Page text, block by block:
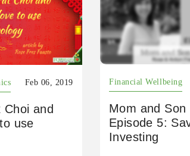
Feb 06, 2019
Choi and
use
Financial Wellbeing
Mom and Son
Episode 5:
Investing